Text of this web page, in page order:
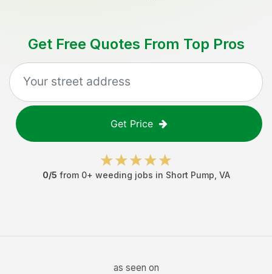
Get Free Quotes From Top Pros
Get Price
0/5 from 0+ weeding jobs in Short Pump VA
as seen on